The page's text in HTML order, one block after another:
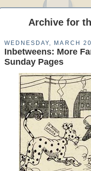
Archive for
WEDNESDAY, MARCH
Inbetweens: More
Sunday Pages